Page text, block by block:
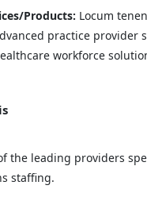
Products: Locum
practice provider
workforce
the leading providers
staffing.